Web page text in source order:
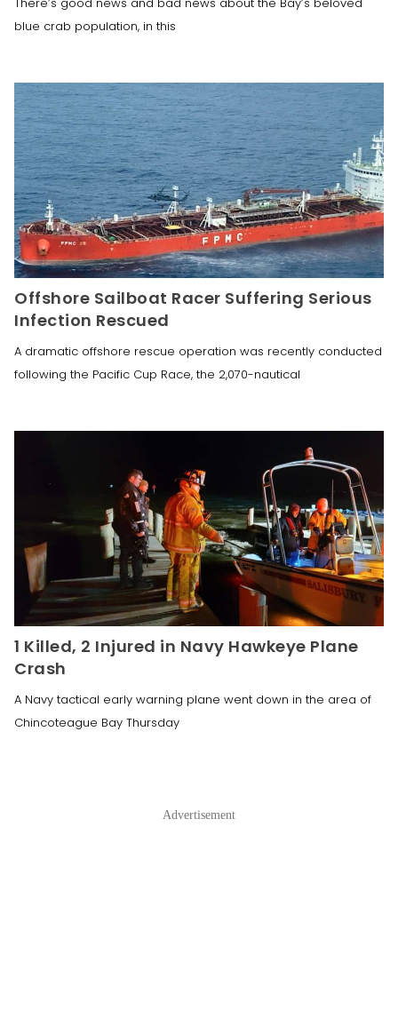
blue crab population, in this
Offshore Sailboat Racer Suffering Serious
Infection Rescued
A dramatic offshore rescue operation was recently conducted
following the Pacific Cup Race, the 2,070-nautical
1 Killed, 2 Injured in Navy Hawkeye Plane
Crash
A Navy tactical early warning plane went down in the area of
Chincoteague Bay Thursday
Advertisement